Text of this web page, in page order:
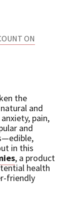
ON
the
and
pain,
and
in this
, a product
health
friendly